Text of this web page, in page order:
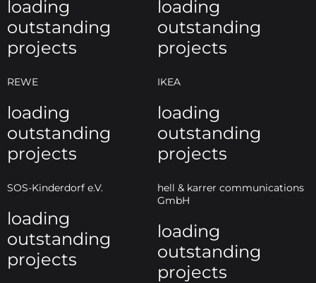
loading
outstanding
projects
loading
outstanding
projects
loading
outstanding
projects
REWE
loading
outstanding
projects
IKEA
loading
outstanding
projects
SOS-Kinderdorf e.V.
loading
outstanding
projects
hell & karrer communications
GmbH